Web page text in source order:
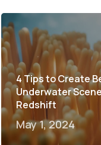
4 Tips to Create
Underwater
Redshift
May 1, 2024